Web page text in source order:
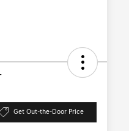
Get Out-the-Door Price